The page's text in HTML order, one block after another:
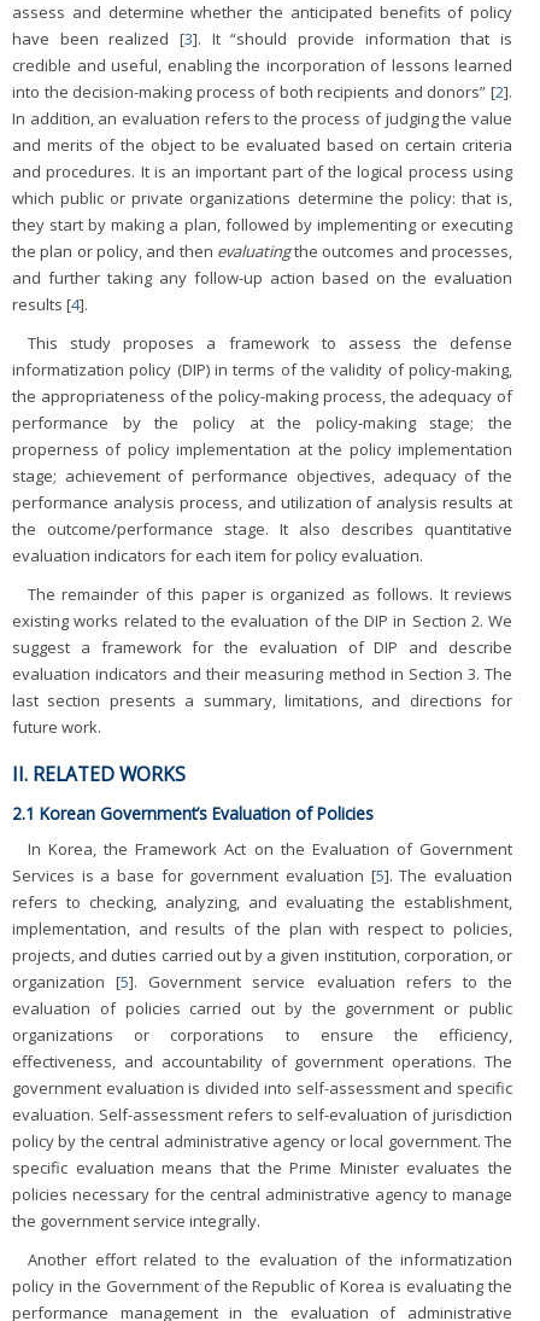
assess and determine whether the anticipated benefits of policy
have been realized [3]. It “should provide information that is
credible and useful, enabling the incorporation of lessons learned
into the decision-making process of both recipients and donors” [2].
In addition, an evaluation refers to the process of judging the value
and merits of the object to be evaluated based on certain criteria
and procedures. It is an important part of the logical process using
which public or private organizations determine the policy: that is,
they start by making a plan, followed by implementing or executing
the plan or policy, and then evaluatingthe outcomes and processes,
and further taking any follow-up action based on the evaluation
results [4].
This study proposes a framework to assess the defense
informatization policy (DIP) in terms of the validity of policy-making,
the appropriateness of the policy-making process, the adequacy of
performance by the policy at the policy-making stage; the
properness of policy implementation at the policy implementation
stage; achievement of performance objectives, adequacy of the
performance analysis process, and utilization of analysis results at
the outcome/performance stage. It also describes quantitative
evaluation indicators for each item for policy evaluation.
The remainder of this paper is organized as follows. It reviews
existing works related to the evaluation of the DIP in Section 2. We
suggest a framework for the evaluation of DIP and describe
evaluation indicators and their measuring method in Section 3. The
last section presents a summary, limitations, and directions for
future work.
II. RELATED WORKS
2.1 Korean Government’s Evaluation of Policies
In Korea, the Framework Act on the Evaluation of Government
Services is a base for government evaluation [5]. The evaluation
refers to checking, analyzing, and evaluating the establishment,
implementation, and results of the plan with respect to policies,
projects, and duties carried out by a given institution, corporation, or
organization [5]. Government service evaluation refers to the
evaluation of policies carried out by the government or public
organizations or corporations to ensure the efficiency,
effectiveness, and accountability of government operations. The
government evaluation is divided into self-assessment and specific
evaluation. Self-assessment refers to self-evaluation of jurisdiction
policy by the central administrative agency or local government. The
specific evaluation means that the Prime Minister evaluates the
policies necessary for the central administrative agency to manage
the government service integrally.
Another effort related to the evaluation of the informatization
policy in the Government of the Republic of Korea is evaluating the
performance management in the evaluation of administrative